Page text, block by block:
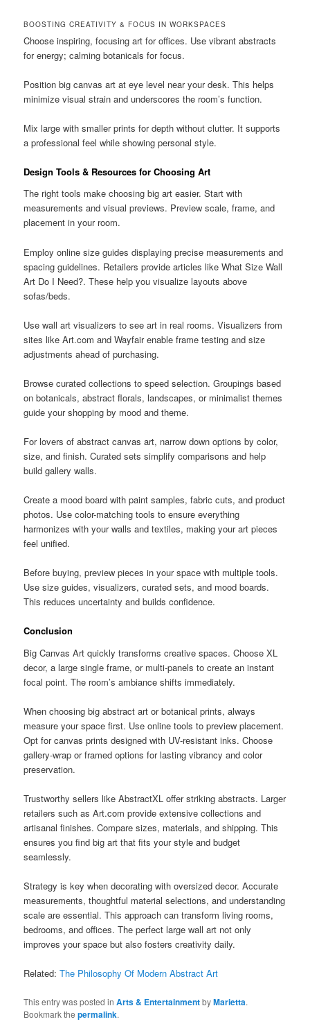
BOOSTING CREATIVITY & FOCUS IN WORKSPACES
Choose inspiring, focusing art for offices. Use vibrant abstracts
for energy; calming botanicals for focus.
Position big canvas art at eye level near your desk. This helps
minimize visual strain and underscores the room’s function.
Mix large with smaller prints for depth without clutter. It supports
a professional feel while showing personal style.
Design Tools & Resources for Choosing Art
The right tools make choosing big art easier. Start with
measurements and visual previews. Preview scale, frame, and
placement in your room.
Employ online size guides displaying precise measurements and
spacing guidelines. Retailers provide articles like What Size Wall
Art Do I Need?. These help you visualize layouts above
sofas/beds.
Use wall art visualizers to see art in real rooms. Visualizers from
sites like Art.com and Wayfair enable frame testing and size
adjustments ahead of purchasing.
Browse curated collections to speed selection. Groupings based
on botanicals, abstract florals, landscapes, or minimalist themes
guide your shopping by mood and theme.
For lovers of abstract canvas art, narrow down options by color,
size, and finish. Curated sets simplify comparisons and help
build gallery walls.
Create a mood board with paint samples, fabric cuts, and product
photos. Use color-matching tools to ensure everything
harmonizes with your walls and textiles, making your art pieces
feel unified.
Before buying, preview pieces in your space with multiple tools.
Use size guides, visualizers, curated sets, and mood boards.
This reduces uncertainty and builds confidence.
Conclusion
Big Canvas Art quickly transforms creative spaces. Choose XL
decor, a large single frame, or multi-panels to create an instant
focal point. The room’s ambiance shifts immediately.
When choosing big abstract art or botanical prints, always
measure your space first. Use online tools to preview placement.
Opt for canvas prints designed with UV-resistant inks. Choose
gallery-wrap or framed options for lasting vibrancy and color
preservation.
Trustworthy sellers like AbstractXL offer striking abstracts. Larger
retailers such as Art.com provide extensive collections and
artisanal finishes. Compare sizes, materials, and shipping. This
ensures you find big art that fits your style and budget
seamlessly.
Strategy is key when decorating with oversized decor. Accurate
measurements, thoughtful material selections, and understanding
scale are essential. This approach can transform living rooms,
bedrooms, and offices. The perfect large wall art not only
improves your space but also fosters creativity daily.
Related:The Philosophy Of Modern Abstract Art
This entry was posted inArts & EntertainmentbyMarietta.
Bookmark thepermalink.